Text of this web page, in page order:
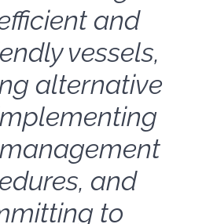
and
vessels,
alternative
and
to